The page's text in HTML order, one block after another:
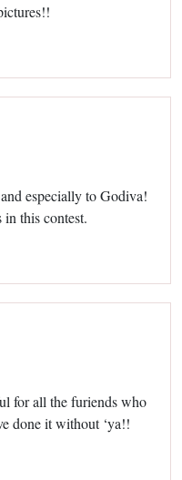
especially to Godiva!
this contest.
for all the furiends who
done it without ‘ya!!